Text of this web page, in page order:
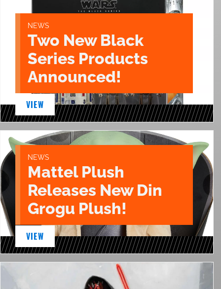
NEWS
Two New Black
Series Products
Announced!
VIEW
NEWS
Mattel Plush
Releases New Din
Grogu Plush!
VIEW